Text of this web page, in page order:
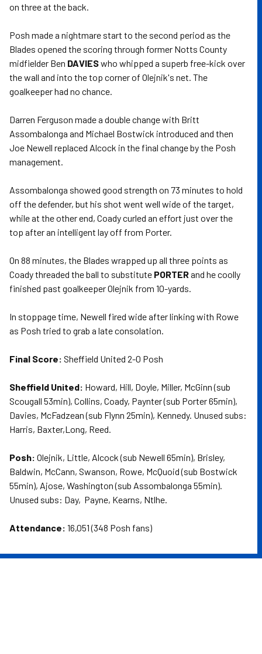
on three at the back.
Posh made a nightmare start to the second period as the
Blades opened the scoring through former Notts County
midfielder Ben DAVIESwho whipped a superb free-kick over
the wall and into the top corner of Olejnik's net. The
goalkeeper had no chance.
Darren Ferguson made a double change with Britt
Assombalonga and Michael Bostwick introduced and then
Joe Newell replaced Alcock in the final change by the Posh
management.
Assombalonga showed good strength on 73 minutes to hold
off the defender, but his shot went well wide of the target,
while at the other end, Coady curled an effort just over the
top after an intelligent lay off from Porter.
On 88 minutes, the Blades wrapped up all three points as
Coady threaded the ball to substitute PORTERand he coolly
finished past goalkeeper Olejnik from 10-yards.
In stoppage time, Newell fired wide after linking with Rowe
as Posh tried to grab a late consolation.
Final Score: Sheffield United 2-0 Posh
Sheffield United: Howard, Hill, Doyle, Miller, McGinn (sub
Scougall 53min), Collins, Coady, Paynter (sub Porter 65min),
Davies, McFadzean (sub Flynn 25min), Kennedy. Unused subs:
Harris, Baxter,Long, Reed.
Posh: Olejnik, Little, Alcock (sub Newell 65min), Brisley,
Baldwin, McCann, Swanson, Rowe, McQuoid (sub Bostwick
55min), Ajose, Washington (sub Assombalonga 55min).
Unused subs: Day, Payne, Kearns, Ntlhe.
Attendance: 16,051 (348 Posh fans)